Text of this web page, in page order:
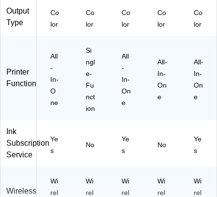
Output
Type
Co
lor
Co
lor
Co
lor
Co
lor
Co
lor
Printer
Function
All
-
In-
O
ne
Si
ngl
e-
Fu
nct
ion
All
-
In-
On
e
All-
In-
On
e
All-
In-
On
e
Ink
Subscription
Service
Ye
s
No
Ye
s
No
Ye
s
Wireless
Wi
rel
Wi
rel
Wi
rel
Wi
rel
Wi
rel